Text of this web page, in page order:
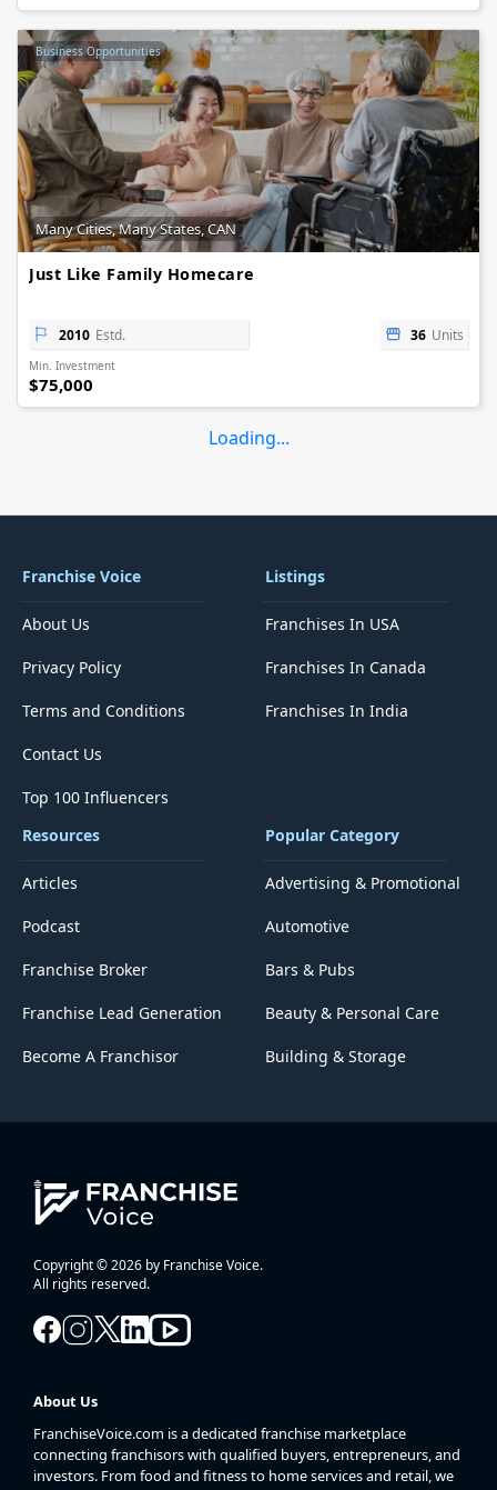
Business Opportunities
Many Cities, Many States, CAN
Just Like Family Homecare
2010 Estd. 36 Units
Min. Investment
$75,000
Loading...
Franchise Voice
About Us
Privacy Policy
Terms and Conditions
Contact Us
Top 100 Influencers
Listings
Franchises In USA
Franchises In Canada
Franchises In India
Resources
Articles
Podcast
Franchise Broker
Franchise Lead Generation
Become A Franchisor
Popular Category
Advertising & Promotional
Automotive
Bars & Pubs
Beauty & Personal Care
Building & Storage
Copyright © 2026 by Franchise Voice.
All rights reserved.
About Us
FranchiseVoice.com is a dedicated franchise marketplace
connecting franchisors with qualified buyers, entrepreneurs, and
investors. From food and fitness to home services and retail, we